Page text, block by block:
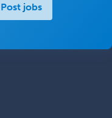
Post jobs